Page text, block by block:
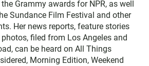
Grammy awards for NPR, as well
Sundance Film Festival and other
Her news reports, feature stories
photos, filed from Los Angeles and
can be heard on All Things
Morning Edition, Weekend